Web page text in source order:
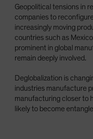
Geopolitical tensions in
companies to
increasingly moving
countries such as
prominent in global
remain deeply involved.
Deglobalization is
industries manufacture
manufacturing closer to
likely to become